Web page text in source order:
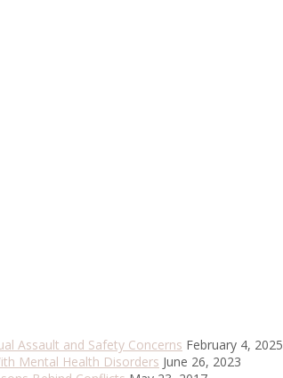
Assault and Safety Concerns February 4, 2025
Mental Health Disorders June 26, 2023